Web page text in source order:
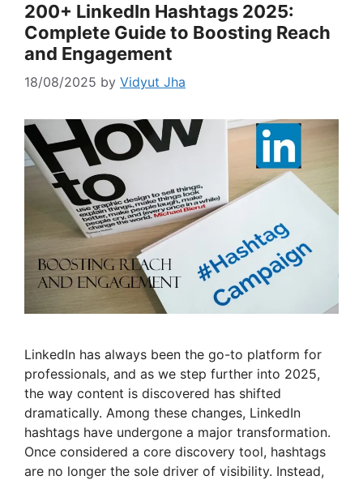
200+ LinkedIn Hashtags 2025:
Complete Guide to Boosting Reach
and Engagement
18/08/2025 by Vidyut Jha
LinkedIn has always been the go-to platform for
professionals, and as we step further into 2025,
the way content is discovered has shifted
dramatically. Among these changes, LinkedIn
hashtags have undergone a major transformation.
Once considered a core discovery tool, hashtags
are no longer the sole driver of visibility. Instead,